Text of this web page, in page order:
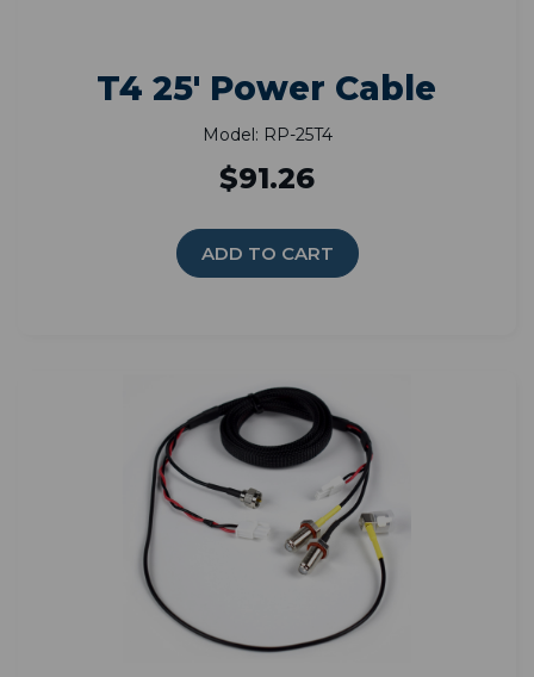
T4 25' Power Cable
Model: RP-25T4
$91.26
ADD TO CART